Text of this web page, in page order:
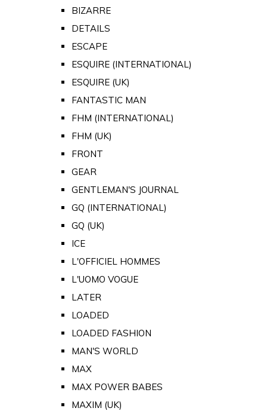
BIZARRE
DETAILS
ESCAPE
ESQUIRE (INTERNATIONAL)
ESQUIRE (UK)
FANTASTIC MAN
FHM (INTERNATIONAL)
FHM (UK)
FRONT
GEAR
GENTLEMAN'S JOURNAL
GQ (INTERNATIONAL)
GQ (UK)
ICE
L'OFFICIEL HOMMES
L'UOMO VOGUE
LATER
LOADED
LOADED FASHION
MAN'S WORLD
MAX
MAX POWER BABES
MAXIM (UK)